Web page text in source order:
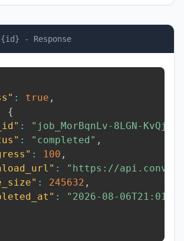
- Response
: true ,
{
: "job_MorBqnLv-8LGN-KvQj"
: "completed" ,
: 100 ,
:
"https://
: 245632 ,
:
"2026-08-